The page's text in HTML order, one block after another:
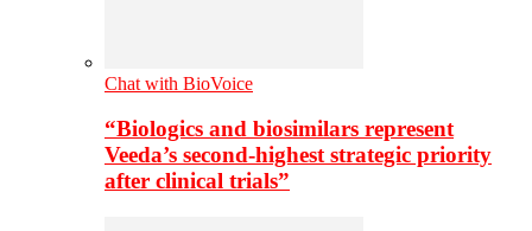
Chat with BioVoice
“Biologics and biosimilars represent
Veeda’s second-highest strategic priority
after clinical trials”